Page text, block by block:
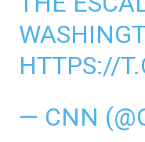
HTTPS://
— CNN